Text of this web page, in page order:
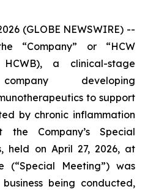
(GLOBE NEWSWIRE) --
“Company” or “HCW
HCWB), a clinical-stage
developing
to support
by chronic inflammation
Company’s Special
held on April 27, 2026, at
(“Special Meeting”) was
being conducted,